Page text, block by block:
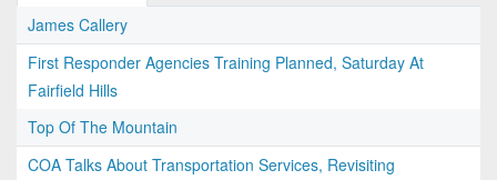
James Callery
First Responder Agencies Training Planned, Saturday At
Fairfield Hills
Top Of The Mountain
COA Talks About Transportation Services, Revisiting